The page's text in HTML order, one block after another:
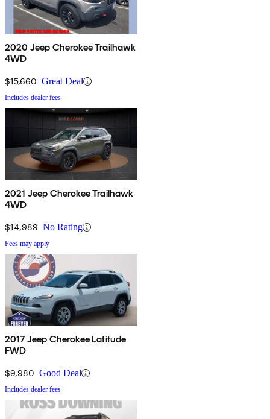
2020 Jeep Cherokee Trailhawk
4WD
$15,660 Great Deal
Includes dealer fees
2021 Jeep Cherokee Trailhawk
4WD
$14,989 No Rating
Fees may apply
2017 Jeep Cherokee Latitude
FWD
$9,980 Good Deal
Includes dealer fees